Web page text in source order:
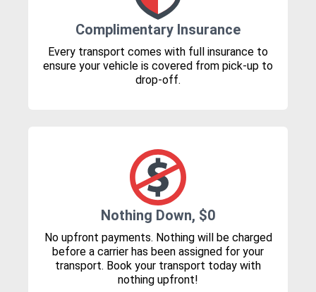
Complimentary Insurance
Every transport comes with full insurance to
ensure your vehicle is covered from pick-up to
drop-off.
Nothing Down, $0
No upfront payments. Nothing will be charged
before a carrier has been assigned for your
transport. Book your transport today with
nothing upfront!